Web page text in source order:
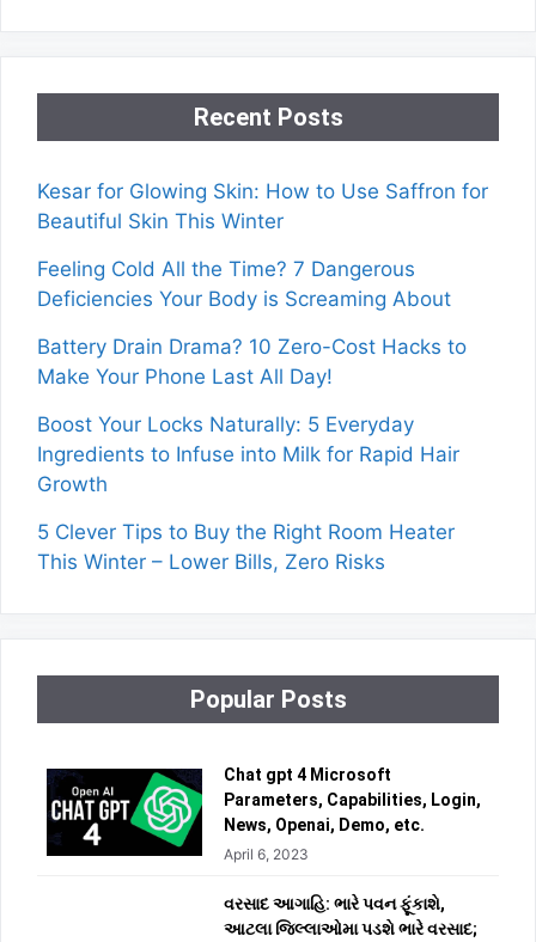
Recent Posts
Kesar for Glowing Skin: How to Use Saffron for
Beautiful Skin This Winter
Feeling Cold All the Time? 7 Dangerous
Deficiencies Your Body is Screaming About
Battery Drain Drama? 10 Zero-Cost Hacks to
Make Your Phone Last All Day!
Boost Your Locks Naturally: 5 Everyday
Ingredients to Infuse into Milk for Rapid Hair
Growth
5 Clever Tips to Buy the Right Room Heater
This Winter – Lower Bills, Zero Risks
Popular Posts
Chat gpt 4 Microsoft
Parameters, Capabilities, Login,
News, Openai, Demo, etc.
April 6, 2023
વરસાદ આગાહિ: ભારે પવન ફૂંકાશે,
આટલા જિલ્લાઓમા પડશે ભારે વરસાદ;